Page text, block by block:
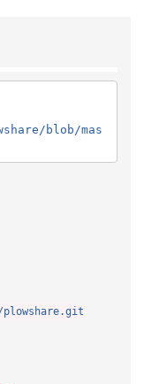
blob/mas